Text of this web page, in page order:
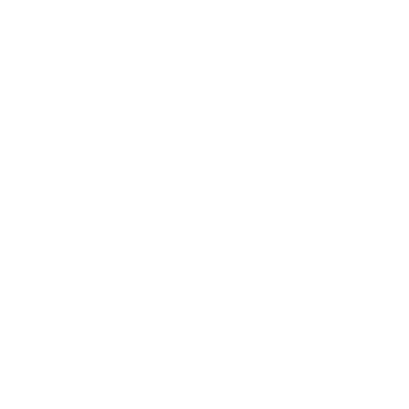
settings, ensuring compliance with regulations.